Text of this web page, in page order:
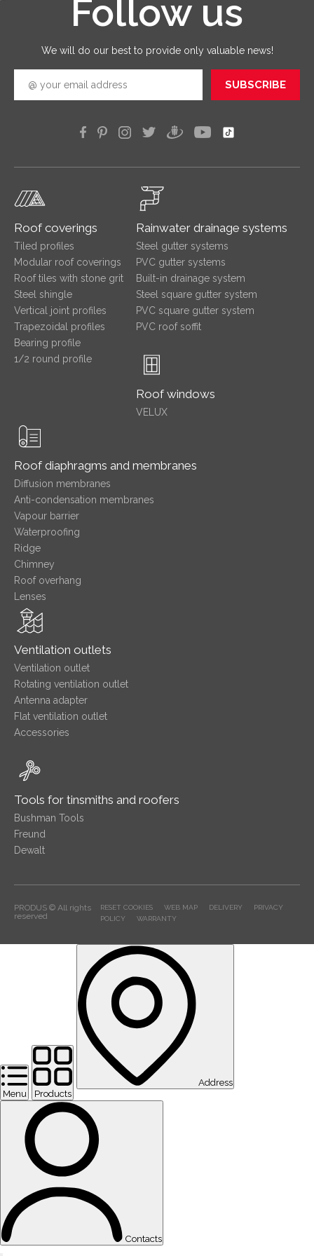
Follow us
We will do our best to provide only valuable news!
SUBSCRIBE
Roof coverings
Tiled profiles
Modular roof coverings
Roof tiles with stone grit
Steel shingle
Vertical joint profiles
Trapezoidal profiles
Bearing profile
1/2 round profile
Rainwater drainage systems
Steel gutter systems
PVC gutter systems
Built-in drainage system
Steel square gutter system
PVC square gutter system
PVC roof soffit
Roof windows
VELUX
Roof diaphragms and membranes
Diffusion membranes
Anti-condensation membranes
Vapour barrier
Waterproofing
Ridge
Chimney
Roof overhang
Lenses
Ventilation outlets
Ventilation outlet
Rotating ventilation outlet
Antenna adapter
Flat ventilation outlet
Accessories
Tools for tinsmiths and roofers
Bushman Tools
Freund
Dewalt
PRODUS © All rights
reserved
RESET COOKIES WEB MAP DELIVERY
PRIVACY
POLICY
WARRANTY
Menu Products
Address
Contacts